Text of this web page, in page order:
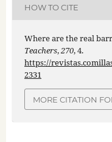
HOW TO CITE
Where are the real
Teachers,270, 4.
https://
2331
MORE CITATION